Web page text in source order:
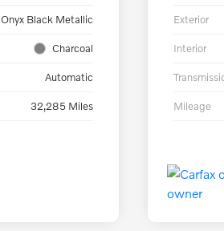
Onyx Black Metallic
Charcoal
Automatic
32,285 Miles
Exterior
Interior
Mileage